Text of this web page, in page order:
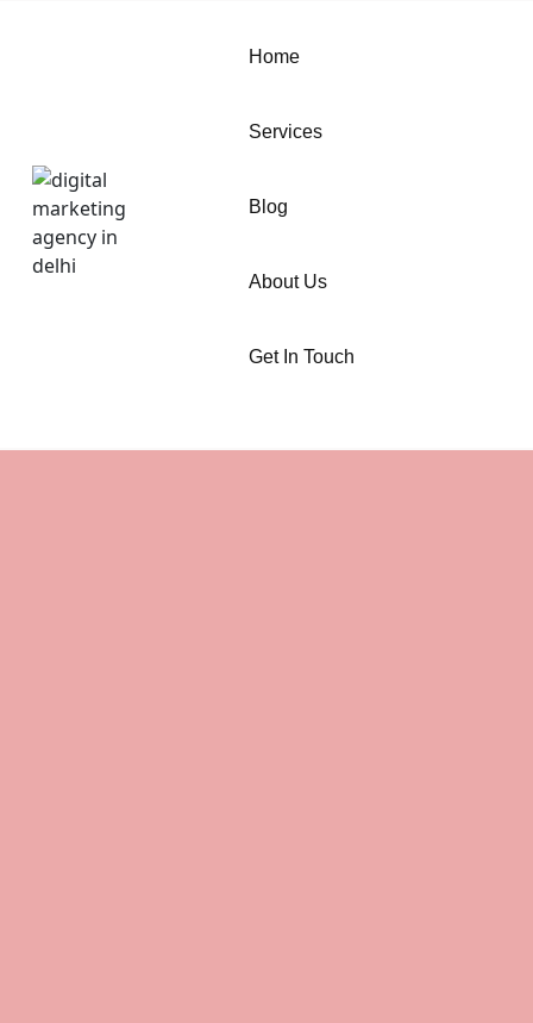
Home
Services
Blog
About Us
Get In Touch